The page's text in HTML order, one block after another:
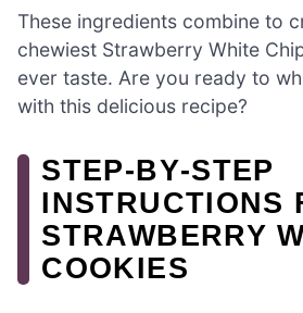
These ingredients combine to
chewiest Strawberry White
ever taste. Are you ready to
with this delicious recipe?
STEP‑BY‑STEP
INSTRUCTIONS
STRAWBERRY
COOKIES